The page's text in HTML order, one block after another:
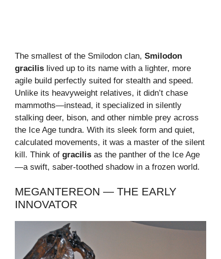
The smallest of the Smilodon clan, Smilodon
gracilis lived up to its name with a lighter, more
agile build perfectly suited for stealth and speed.
Unlike its heavyweight relatives, it didn’t chase
mammoths—instead, it specialized in silently
stalking deer, bison, and other nimble prey across
the Ice Age tundra. With its sleek form and quiet,
calculated movements, it was a master of the silent
kill. Think of gracilis as the panther of the Ice Age
—a swift, saber-toothed shadow in a frozen world.
MEGANTEREON — THE EARLY
INNOVATOR